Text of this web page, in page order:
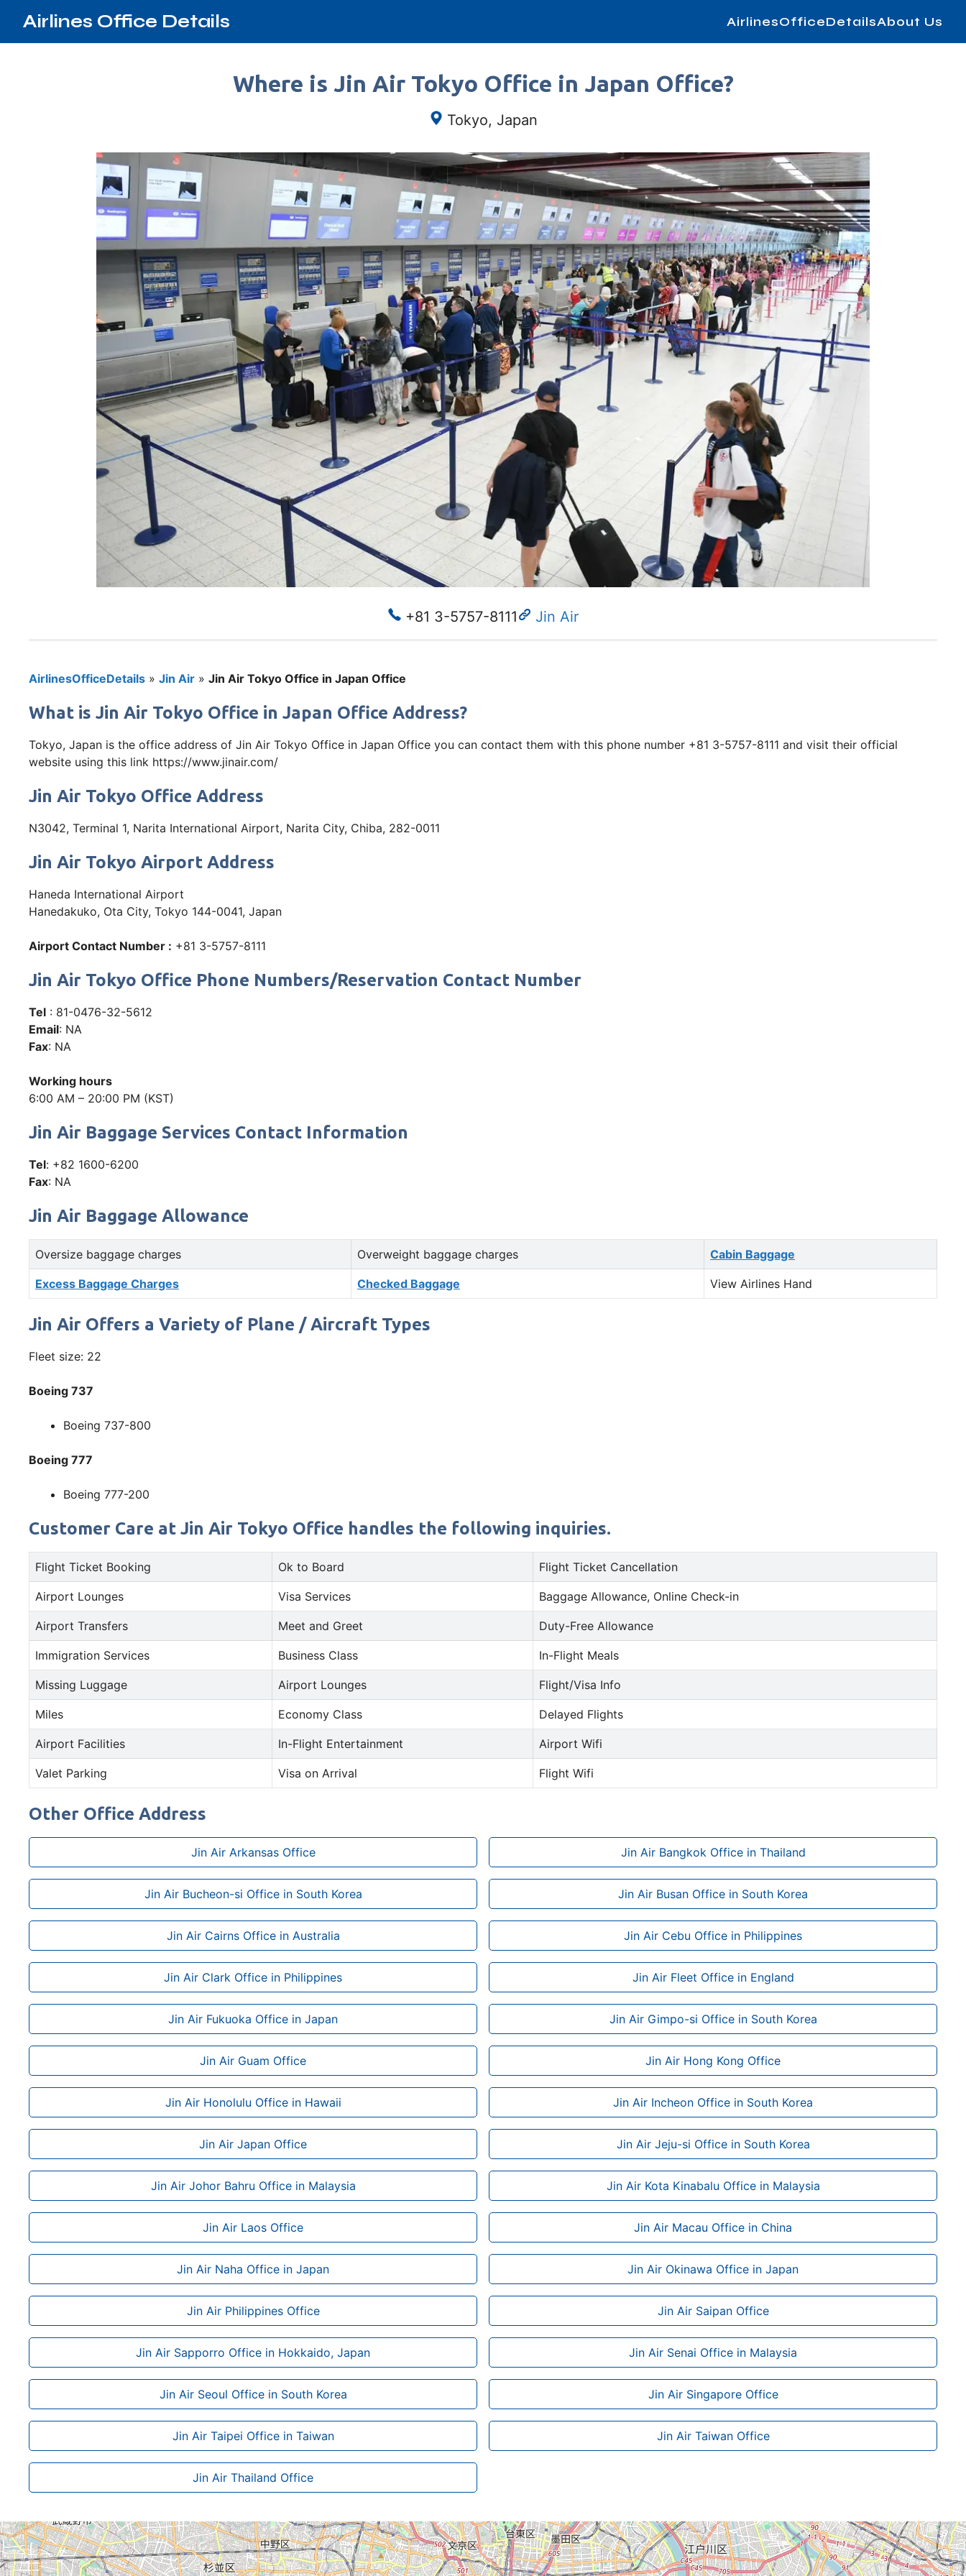
Airlines Office Details AirlinesOfficeDetailsAbout Us
Where is Jin Air Tokyo Office in Japan Office?
Tokyo, Japan
+81 3-5757-8111 Jin Air
AirlinesOfficeDetails » Jin Air » Jin Air Tokyo Office in Japan Office
What is Jin Air Tokyo Office in Japan Office Address?
Tokyo, Japan is the office address of Jin Air Tokyo Office in Japan Office you can contact them with this phone number +81 3-5757-8111 and visit their official
website using this link https://www.jinair.com/
Jin Air Tokyo Office Address
N3042, Terminal 1, Narita International Airport, Narita City, Chiba, 282-0011
Jin Air Tokyo Airport Address
Haneda International Airport
Hanedakuko, Ota City, Tokyo 144-0041, Japan
Airport Contact Number : +81 3-5757-8111
Jin Air Tokyo Office Phone Numbers/Reservation Contact Number
Tel : 81-0476-32-5612
Email: NA
Fax: NA
Working hours
6:00 AM – 20:00 PM (KST)
Jin Air Baggage Services Contact Information
Tel: +82 1600-6200
Fax: NA
Jin Air Baggage Allowance
Oversize baggage charges Overweight baggage charges Cabin Baggage
Excess Baggage Charges Checked Baggage View Airlines Hand
Jin Air Offers a Variety of Plane / Aircraft Types
Fleet size: 22
Boeing 737
Boeing 737-800
Boeing 777
Boeing 777-200
Customer Care at Jin Air Tokyo Office handles the following inquiries.
Flight Ticket Booking Ok to Board Flight Ticket Cancellation
Airport Lounges Visa Services Baggage Allowance, Online Check-in
Airport Transfers Meet and Greet Duty-Free Allowance
Immigration Services Business Class In-Flight Meals
Missing Luggage Airport Lounges Flight/Visa Info
Miles Economy Class Delayed Flights
Airport Facilities In-Flight Entertainment Airport Wifi
Valet Parking Visa on Arrival Flight Wifi
Other Office Address
Jin Air Arkansas Office Jin Air Bangkok Office in Thailand
Jin Air Bucheon-si Office in South Korea Jin Air Busan Office in South Korea
Jin Air Cairns Office in Australia Jin Air Cebu Office in Philippines
Jin Air Clark Office in Philippines Jin Air Fleet Office in England
Jin Air Fukuoka Office in Japan Jin Air Gimpo-si Office in South Korea
Jin Air Guam Office Jin Air Hong Kong Office
Jin Air Honolulu Office in Hawaii Jin Air Incheon Office in South Korea
Jin Air Japan Office Jin Air Jeju-si Office in South Korea
Jin Air Johor Bahru Office in Malaysia Jin Air Kota Kinabalu Office in Malaysia
Jin Air Laos Office Jin Air Macau Office in China
Jin Air Naha Office in Japan Jin Air Okinawa Office in Japan
Jin Air Philippines Office Jin Air Saipan Office
Jin Air Sapporro Office in Hokkaido, Japan Jin Air Senai Office in Malaysia
Jin Air Seoul Office in South Korea Jin Air Singapore Office
Jin Air Taipei Office in Taiwan Jin Air Taiwan Office
Jin Air Thailand Office